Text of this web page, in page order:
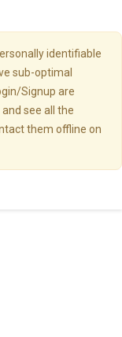
identifiable
sub-optimal
Signup are
see all the
them offline on